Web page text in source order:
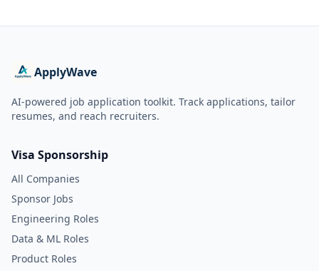
ApplyWave
AI-powered job application toolkit. Track applications, tailor
resumes, and reach recruiters.
Visa Sponsorship
All Companies
Sponsor Jobs
Engineering Roles
Data & ML Roles
Product Roles